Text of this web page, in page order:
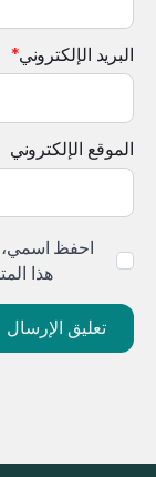
البريد الإلكتروني*
الموقع الإلكتروني
احفظ اسمي،
هذا